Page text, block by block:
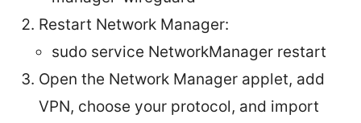
Restart Network Manager:
sudo service NetworkManager restart
Open the Network Manager applet, add
VPN, choose your protocol, and import